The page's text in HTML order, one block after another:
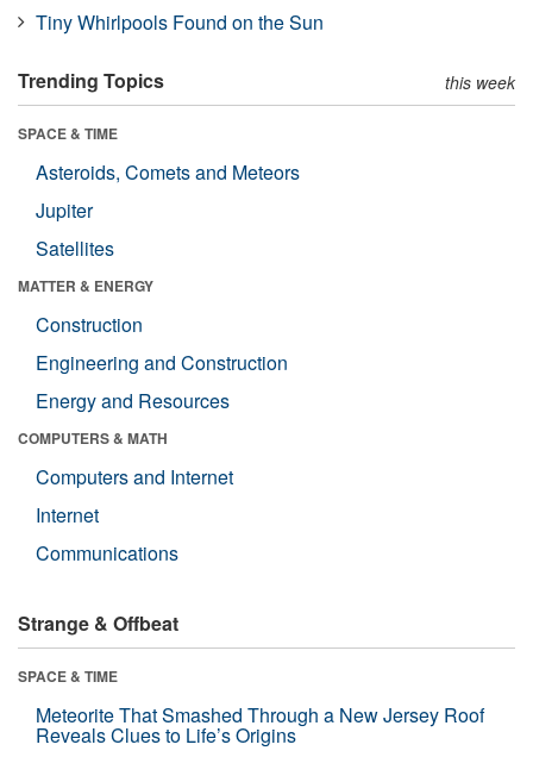
Tiny Whirlpools Found on the Sun
Trending Topics this week
SPACE & TIME
Asteroids, Comets and Meteors
Jupiter
Satellites
MATTER & ENERGY
Construction
Engineering and Construction
Energy and Resources
COMPUTERS & MATH
Computers and Internet
Internet
Communications
Strange & Offbeat
SPACE & TIME
Meteorite That Smashed Through a New Jersey Roof
Reveals Clues to Life’s Origins